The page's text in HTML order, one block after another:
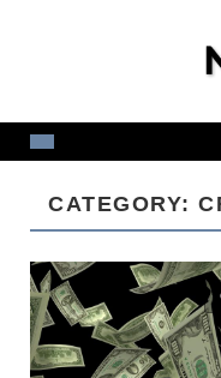
CATEGORY: